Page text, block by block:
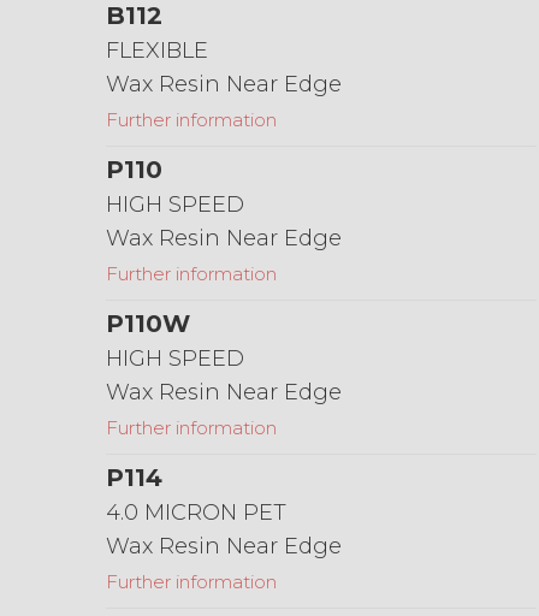
B112
FLEXIBLE
Wax Resin Near Edge
Further information
P110
HIGH SPEED
Wax Resin Near Edge
Further information
P110W
HIGH SPEED
Wax Resin Near Edge
Further information
P114
4.0 MICRON PET
Wax Resin Near Edge
Further information